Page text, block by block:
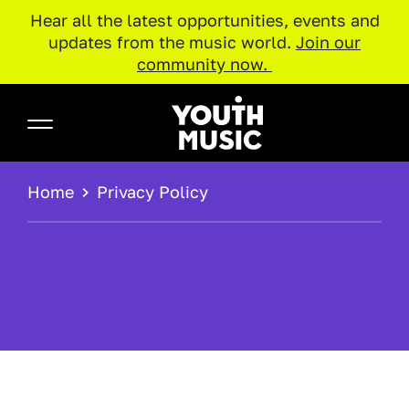
Hear all the latest opportunities, events and
updates from the music world. Join our
community now.
Youth Music
BREADCRUMB
Home Privacy Policy